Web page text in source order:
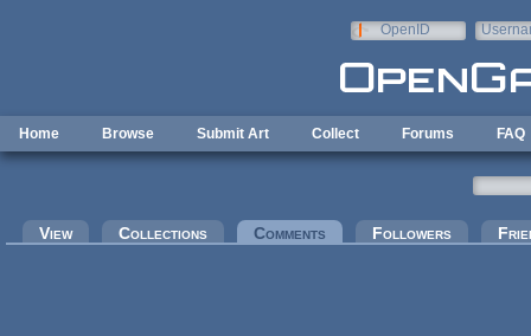
OpenID
Home Browse Submit Art Collect Forums FAQ
Primary tabs
View Collections Comments (active tab)Followers